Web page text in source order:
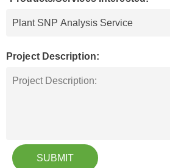
Project Description:
SUBMIT